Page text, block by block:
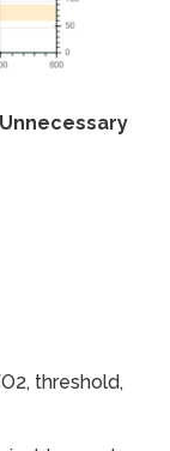
threshold,